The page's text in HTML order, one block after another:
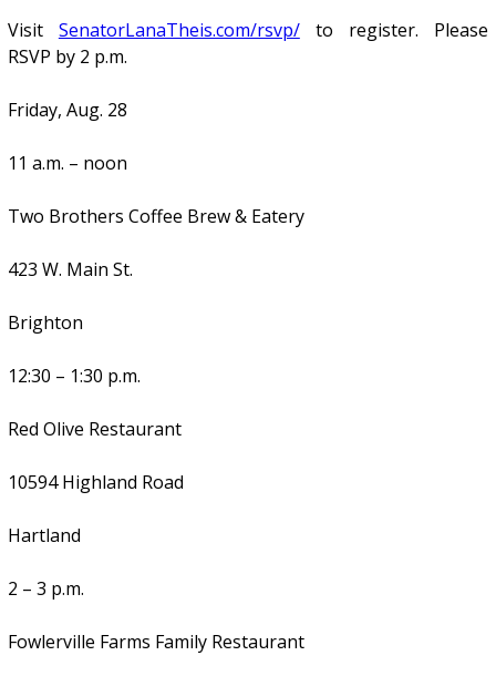
Visit SenatorLanaTheis.com/rsvp/to register. Please
RSVP by 2 p.m.
Friday, Aug. 28
11 a.m. – noon
Two Brothers Coffee Brew & Eatery
423 W. Main St.
Brighton
12:30 – 1:30 p.m.
Red Olive Restaurant
10594 Highland Road
Hartland
2 – 3 p.m.
Fowlerville Farms Family Restaurant